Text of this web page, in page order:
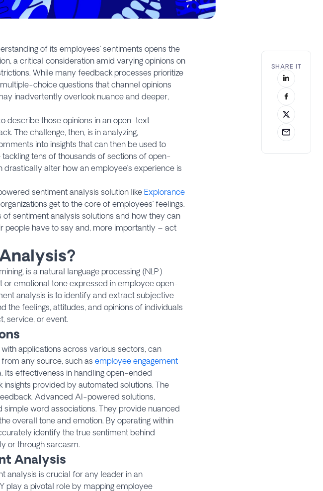
of its employees’ sentiments opens the
a critical consideration amid varying opinions on
While many feedback processes prioritize
choice questions that channel opinions
inadvertently overlook nuance and deeper,
describe those opinions in an open-text
The challenge, then, is in analyzing,
into insights that can then be used to
tens of thousands of sections of open-
alter how an employee’s experience is
sentiment analysis solution like Explorance
get to the core of employees’ feelings.
sentiment analysis solutions and how they can
people have to say and, more importantly – act
is a natural language processing (NLP)
emotional tone expressed in employee open-
analysis is to identify and extract subjective
the feelings, attitudes, and opinions of individuals
service, or event.
applications across various sectors, can
any source, such as employee engagement
Its effectiveness in handling open-ended
provided by automated solutions. The
Advanced AI-powered solutions,
simple word associations. They provide nuanced
overall tone and emotion. By operating within
identify the true sentiment behind
or through sarcasm.
Analysis
analysis is crucial for any leader in an
play a pivotal role by mapping employee
SHARE IT